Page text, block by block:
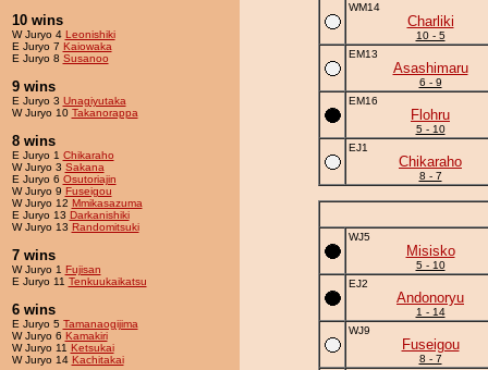
10 wins
W Juryo 4 Leonishiki
E Juryo 7 Kaiowaka
E Juryo 8 Susanoo
9 wins
E Juryo 3 Unagiyutaka
W Juryo 10 Takanorappa
8 wins
E Juryo 1 Chikaraho
W Juryo 3 Sakana
E Juryo 6 Osutoriajin
W Juryo 9 Fuseigou
W Juryo 12 Mmikasazuma
E Juryo 13 Darkanishiki
W Juryo 13 Randomitsuki
7 wins
W Juryo 1 Fujisan
E Juryo 11 Tenkuukaikatsu
6 wins
E Juryo 5 Tamanaogijima
W Juryo 6 Kamakiri
W Juryo 11 Ketsukai
W Juryo 14 Kachitakai
WM14
Charliki
10 - 5
EM13
Asashimaru
6 - 9
EM16
Flohru
5 - 10
EJ1
Chikaraho
8 - 7
WJ5
Misisko
5 - 10
EJ2
Andonoryu
1 - 14
WJ9
Fuseigou
8 - 7